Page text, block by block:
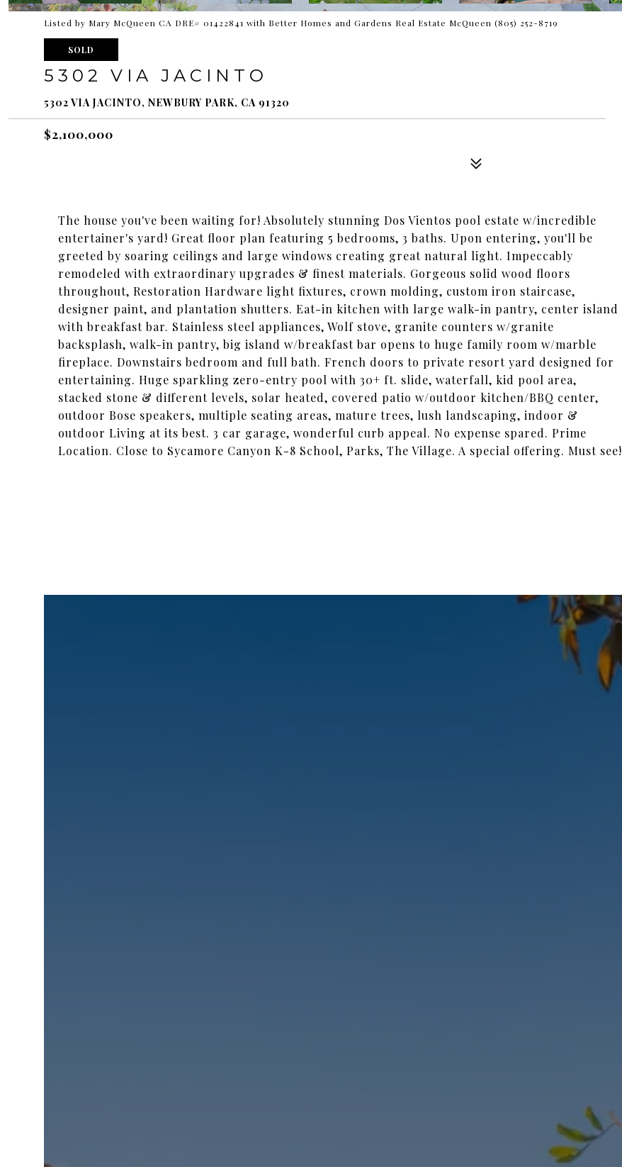
Listed by Mary McQueen CA DRE# 01422841 with Better Homes and Gardens Real Estate McQueen (805) 252-8719
SOLD
5302 VIA JACINTO
5302 VIA JACINTO, NEWBURY PARK, CA 91320
$2,100,000
The house you've been waiting for! Absolutely stunning Dos Vientos pool estate w/incredible
entertainer's yard! Great floor plan featuring 5 bedrooms, 3 baths. Upon entering, you'll be
greeted by soaring ceilings and large windows creating great natural light. Impeccably
remodeled with extraordinary upgrades & finest materials. Gorgeous solid wood floors
throughout, Restoration Hardware light fixtures, crown molding, custom iron staircase,
designer paint, and plantation shutters. Eat-in kitchen with large walk-in pantry, center island
with breakfast bar. Stainless steel appliances, Wolf stove, granite counters w/granite
backsplash, walk-in pantry, big island w/breakfast bar opens to huge family room w/marble
fireplace. Downstairs bedroom and full bath. French doors to private resort yard designed for
entertaining. Huge sparkling zero-entry pool with 30+ ft. slide, waterfall, kid pool area,
stacked stone & different levels, solar heated, covered patio w/outdoor kitchen/BBQ center,
outdoor Bose speakers, multiple seating areas, mature trees, lush landscaping, indoor &
outdoor Living at its best. 3 car garage, wonderful curb appeal. No expense spared. Prime
Location. Close to Sycamore Canyon K-8 School, Parks, The Village. A special offering. Must see!